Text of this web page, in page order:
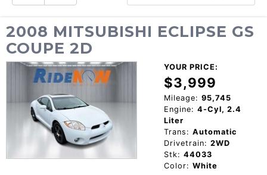
CAREERS
FACEBOOK REVIEWS
ADD A GOOGLE REVIEW FOR MINT HILL
ADD A GOOGLE REVIEW FOR MONROE
CONTACT US
LOCATIONS & DIRECTIONS
CONSUMER AFFAIRS
CAREERS
2008 MITSUBISHI ECLIPSE GS
COUPE 2D
YOUR PRICE:
$3,999
Mileage: 95,745
Engine: 4-Cyl, 2.4
Liter
Trans: Automatic
Drivetrain: 2WD
Stk: 44033
Color: White